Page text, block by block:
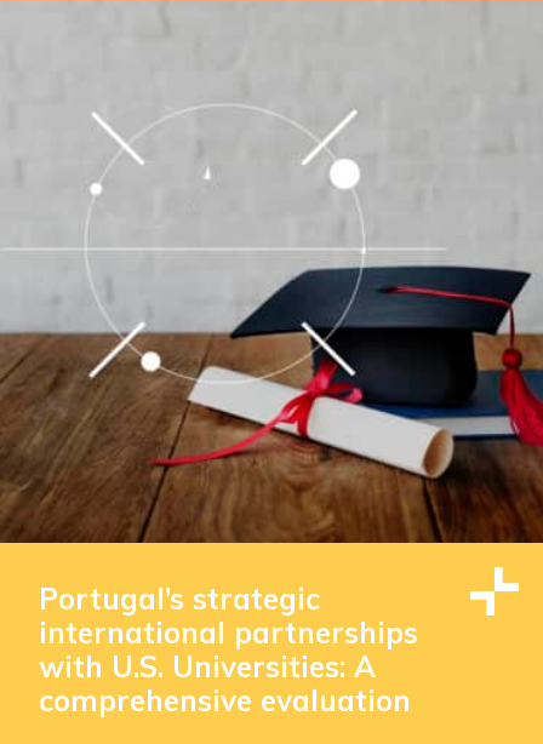
Portugal’s strategic
international partnerships
with U.S. Universities: A
comprehensive evaluation